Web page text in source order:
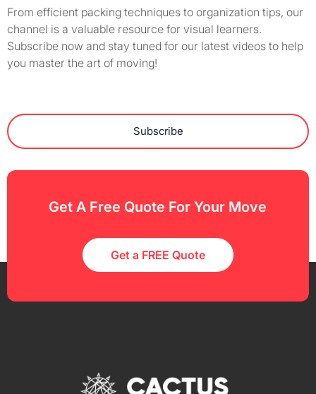
From efficient packing techniques to organization tips, our
channel is a valuable resource for visual learners.
Subscribe now and stay tuned for our latest videos to help
you master the art of moving!
Subscribe
Get A Free Quote For Your Move
Get a FREE Quote